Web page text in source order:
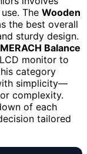
The Wooden
the best overall
sturdy design.
MERACH Balance
monitor to
category
simplicity—
complexity.
of each
tailored